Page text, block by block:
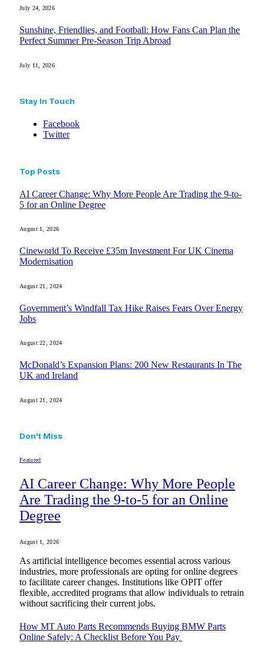
July 24, 2026
Sunshine, Friendlies, and Football: How Fans Can Plan the
Perfect Summer Pre-Season Trip Abroad
July 11, 2026
Stay In Touch
Facebook
Twitter
Top Posts
AI Career Change: Why More People Are Trading the 9-to-
5 for an Online Degree
August 1, 2026
Cineworld To Receive £35m Investment For UK Cinema
Modernisation
August 21, 2024
Government’s Windfall Tax Hike Raises Fears Over Energy
Jobs
August 22, 2024
McDonald’s Expansion Plans: 200 New Restaurants In The
UK and Ireland
August 21, 2024
Don't Miss
Featured
AI Career Change: Why More People
Are Trading the 9-to-5 for an Online
Degree
August 1, 2026
As artificial intelligence becomes essential across various
industries, more professionals are opting for online degrees
to facilitate career changes. Institutions like OPIT offer
flexible, accredited programs that allow individuals to retrain
without sacrificing their current jobs.
How MT Auto Parts Recommends Buying BMW Parts
Online Safely: A Checklist Before You Pay